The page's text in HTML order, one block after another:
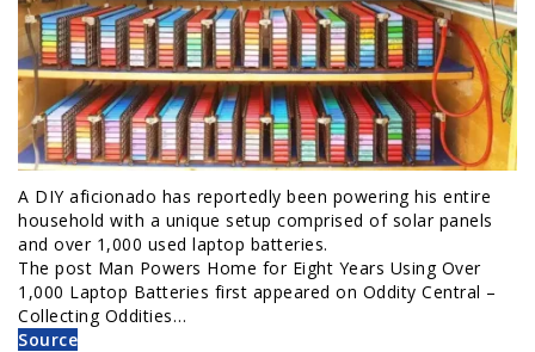
A DIY aficionado has reportedly been powering his entire
household with a unique setup comprised of solar panels
and over 1,000 used laptop batteries.
The post Man Powers Home for Eight Years Using Over
1,000 Laptop Batteries first appeared on Oddity Central –
Collecting Oddities…
Source